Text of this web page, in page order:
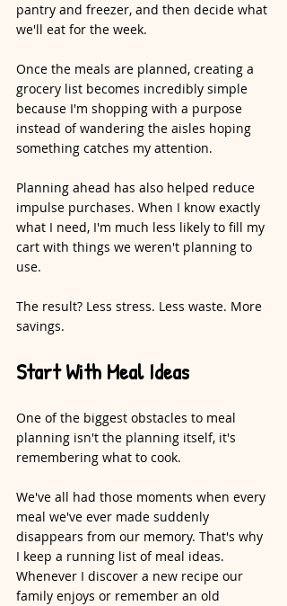
pantry and freezer, and then decide what
we'll eat for the week.
Once the meals are planned, creating a
grocery list becomes incredibly simple
because I'm shopping with a purpose
instead of wandering the aisles hoping
something catches my attention.
Planning ahead has also helped reduce
impulse purchases. When I know exactly
what I need, I'm much less likely to fill my
cart with things we weren't planning to
use.
The result? Less stress. Less waste. More
savings.
Start With Meal Ideas
One of the biggest obstacles to meal
planning isn't the planning itself, it's
remembering what to cook.
We've all had those moments when every
meal we've ever made suddenly
disappears from our memory. That's why
I keep a running list of meal ideas.
Whenever I discover a new recipe our
family enjoys or remember an old